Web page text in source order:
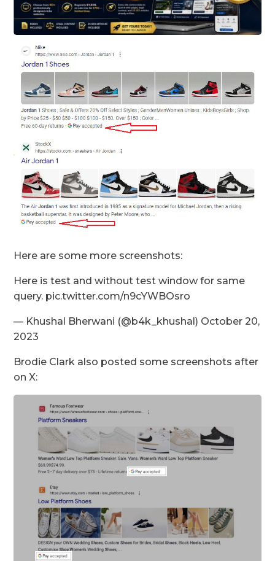
Here are some more screenshots:
Here is test and without test window for same
query. pic.twitter.com/n9cYWBOsro
— Khushal Bherwani (@b4k_khushal) October 20,
2023
Brodie Clark also posted some screenshots after
on X: